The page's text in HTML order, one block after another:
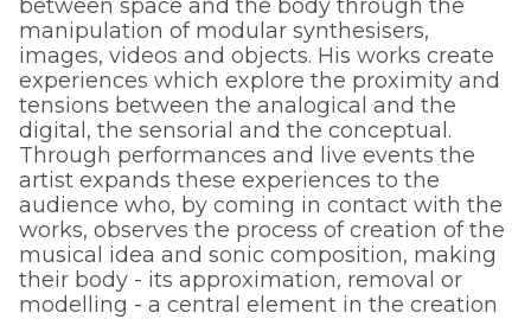
between space and the body through the
manipulation of modular synthesisers,
images, videos and objects. His works create
experiences which explore the proximity and
tensions between the analogical and the
digital, the sensorial and the conceptual.
Through performances and live events the
artist expands these experiences to the
audience who, by coming in contact with the
works, observes the process of creation of the
musical idea and sonic composition, making
their body - its approximation, removal or
modelling - a central element in the creation